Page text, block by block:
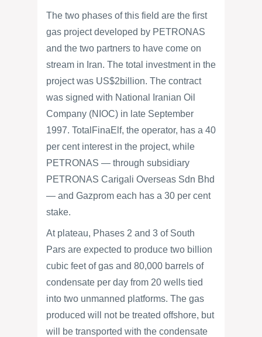
The two phases of this field are the first
gas project developed by PETRONAS
and the two partners to have come on
stream in Iran. The total investment in the
project was US$2billion. The contract
was signed with National Iranian Oil
Company (NIOC) in late September
1997. TotalFinaElf, the operator, has a 40
per cent interest in the project, while
PETRONAS — through subsidiary
PETRONAS Carigali Overseas Sdn Bhd
— and Gazprom each has a 30 per cent
stake.
At plateau, Phases 2 and 3 of South
Pars are expected to produce two billion
cubic feet of gas and 80,000 barrels of
condensate per day from 20 wells tied
into two unmanned platforms. The gas
produced will not be treated offshore, but
will be transported with the condensate